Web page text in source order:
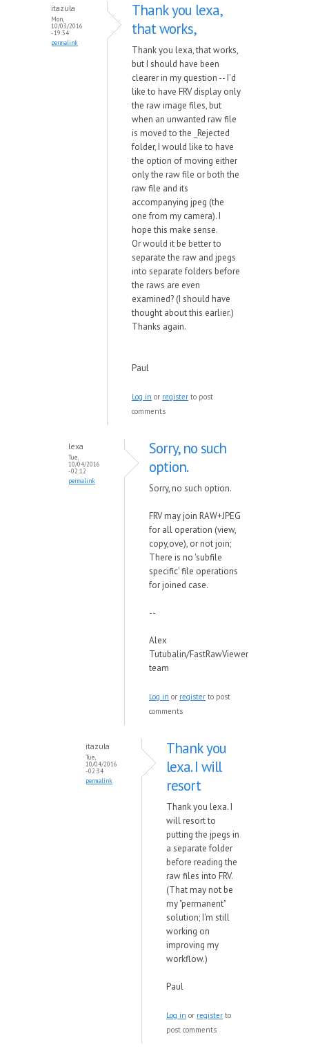
itazula
Mon,
10/03/2016
- 19:34
permalink
Thank you lexa,
that works,
Thank you lexa, that works,
but I should have been
clearer in my question -- I'd
like to have FRV display only
the raw image files, but
when an unwanted raw file
is moved to the _Rejected
folder, I would like to have
the option of moving either
only the raw file or both the
raw file and its
accompanying jpeg (the
one from my camera). I
hope this make sense.
Or would it be better to
separate the raw and jpegs
into separate folders before
the raws are even
examined? (I should have
thought about this earlier.)
Thanks again.
Paul
Log in or register to post
comments
lexa
Tue,
10/04/2016
- 02:12
permalink
Sorry, no such
option.
Sorry, no such option.
FRV may join RAW+JPEG
for all operation (view,
copy,ove), or not join;
There is no 'subfile
specific' file operations
for joined case.
--
Alex
Tutubalin/FastRawViewer
team
Log in or register to post
comments
itazula
Tue,
10/04/2016
- 02:34
permalink
Thank you
lexa. I will
resort
Thank you lexa. I
will resort to
putting the jpegs in
a separate folder
before reading the
raw files into FRV.
(That may not be
my "permanent"
solution; I'm still
working on
improving my
workflow.)
Paul
Log in or register to
post comments